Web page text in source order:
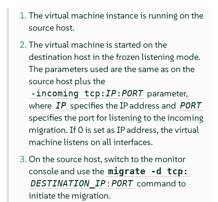
The virtual machine instance is running on the
source host.
The virtual machine is started on the
destination host in the frozen listening mode.
The parameters used are the same as on the
source host plus the
-incoming tcp:IP:PORT parameter,
where IP specifies the IP address and PORT
specifies the port for listening to the incoming
migration. If 0 is set as IP address, the virtual
machine listens on all interfaces.
On the source host, switch to the monitor
console and use the migrate -d tcp:
DESTINATION_IP : PORT command to
initiate the migration.